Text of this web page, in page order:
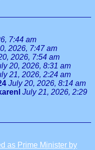
7:44 am
2026, 7:47 am
2026, 7:54 am
20, 2026, 8:31 am
21, 2026, 2:24 am
July 20, 2026, 8:14 am
July 21, 2026, 2:29
as Prime Minister by